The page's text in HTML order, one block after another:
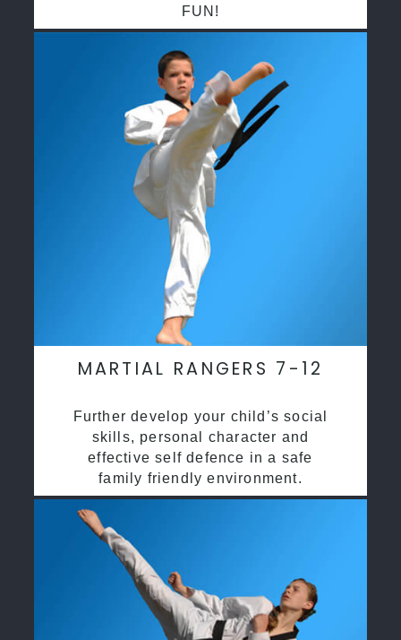
FUN!
MARTIAL RANGERS 7-12
Further develop your child’s social
skills, personal character and
effective self defence in a safe
family friendly environment.